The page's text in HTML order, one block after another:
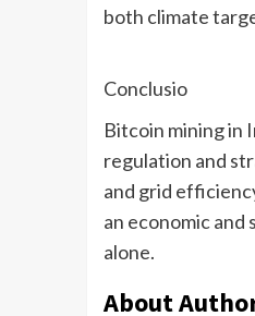
both climate
Conclusio
Bitcoin mining in
regulation and
and grid
an economic
alone.
About